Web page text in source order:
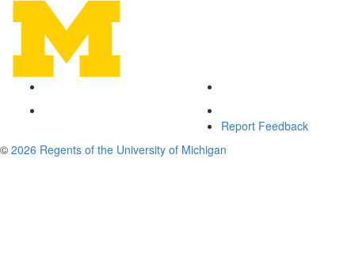
Report Feedback
© 2026 Regents of the University of Michigan